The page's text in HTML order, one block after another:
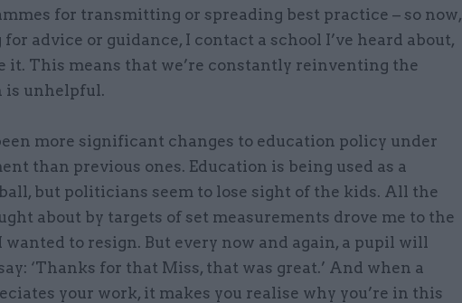
for transmitting or spreading best practice – so now,
advice or guidance, I contact a school I’ve heard about,
it. This means that we’re constantly reinventing the
is unhelpful.
more significant changes to education policy under
than previous ones. Education is being used as a
but politicians seem to lose sight of the kids. All the
about by targets of set measurements drove me to the
to resign. But every now and again, a pupil will
‘Thanks for that Miss, that was great.’ And when a
your work, it makes you realise why you’re in this